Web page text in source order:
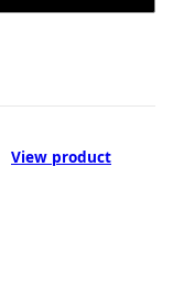
View product